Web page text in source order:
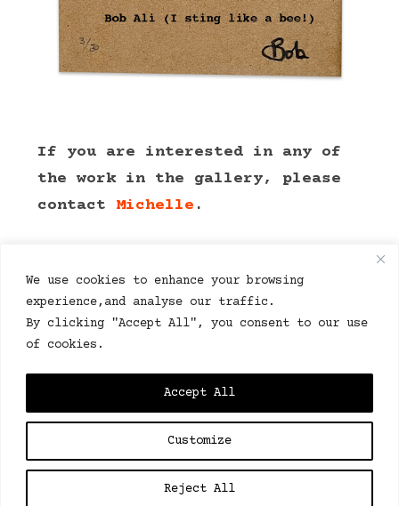
We use cookies to enhance your browsing
experience,and analyse our traffic.
By clicking "Accept All", you consent to our use
of cookies.
Customize
Reject All
Accept All
If you are interested in any of
the work in the gallery, please
contact Michelle .
© Bob 2024. All right reserved.
This website is 100% sustainably powered by eco
We don’t collect personal data, we use essential